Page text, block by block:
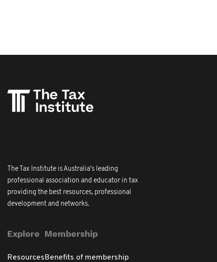
The Tax Institute is Australia's leading
professional association and educator in tax
providing the best resources, professional
development and networks.
Explore
Resources
Membership
Benefits of membership